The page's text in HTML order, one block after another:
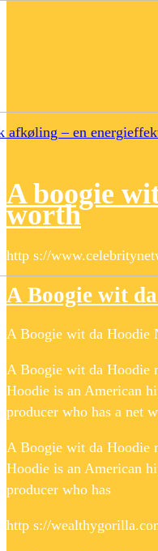
afkøling – en
A boogie
worth
http s://
A Boogie wit
A Boogie wit da Hoodie
A Boogie wit da Hoodie
Hoodie is an American
producer who has a net
A Boogie wit da Hoodie
Hoodie is an American
producer who has
http s://